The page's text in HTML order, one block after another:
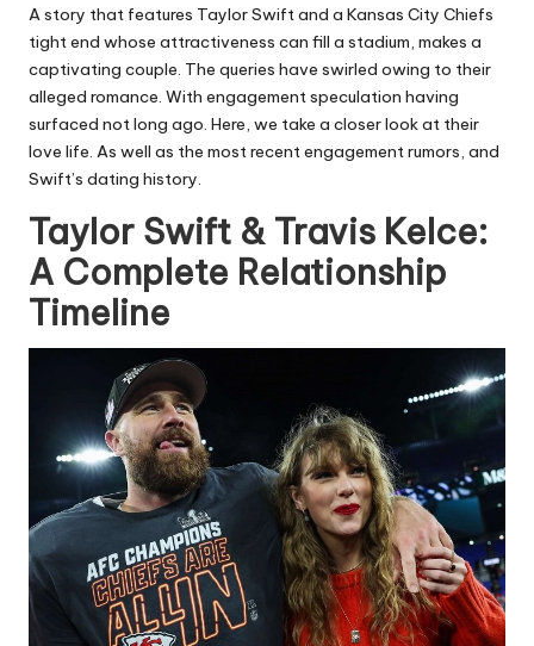
A story that features Taylor Swift and a Kansas City Chiefs
tight end whose attractiveness can fill a stadium, makes a
captivating couple. The queries have swirled owing to their
alleged romance. With engagement speculation having
surfaced not long ago. Here, we take a closer look at their
love life. As well as the most recent engagement rumors, and
Swift’s dating history.
Taylor Swift & Travis Kelce:
A Complete Relationship
Timeline